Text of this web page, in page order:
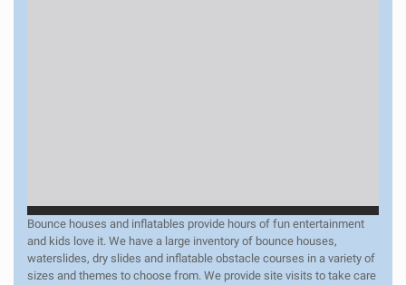
Bounce houses and inflatables provide hours of fun entertainment
and kids love it. We have a large inventory of bounce houses,
waterslides, dry slides and inflatable obstacle courses in a variety of
sizes and themes to choose from. We provide site visits to take care